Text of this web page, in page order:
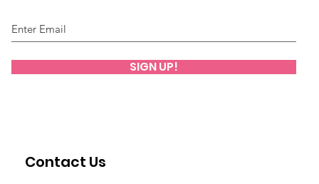
Contact Us
SIGN UP!